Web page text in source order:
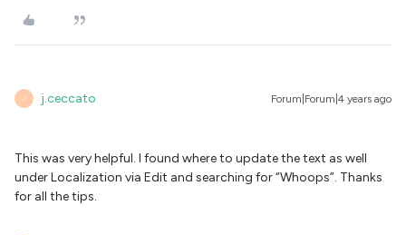
J j.ceccato Forum|Forum|4 years ago
This was very helpful. I found where to update the text as well
under Localization via Edit and searching for “Whoops”. Thanks
for all the tips.